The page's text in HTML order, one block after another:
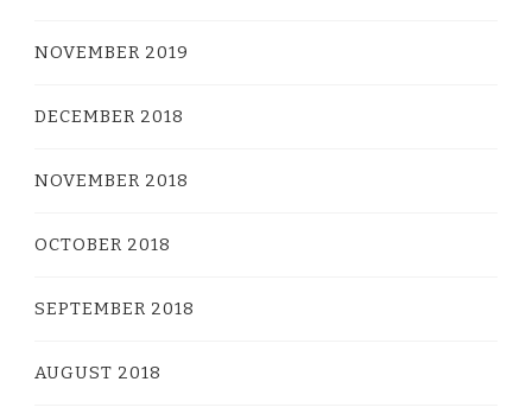
NOVEMBER 2019
DECEMBER 2018
NOVEMBER 2018
OCTOBER 2018
SEPTEMBER 2018
AUGUST 2018